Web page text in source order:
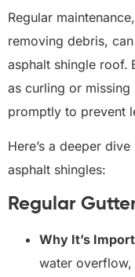
Regular
removing debris,
asphalt shingle roof.
as curling or missing
promptly to prevent
Here’s a deeper
asphalt shingles:
Regular
Why It’s
water overflow,